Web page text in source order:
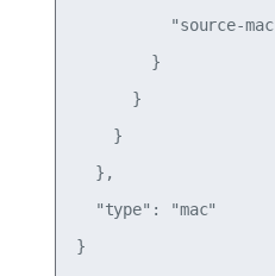
"source-
        }
      }
    }
  },
  "type": "mac"